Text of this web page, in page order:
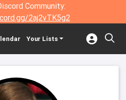
Community:
2aj2vTK5g2
Your Lists